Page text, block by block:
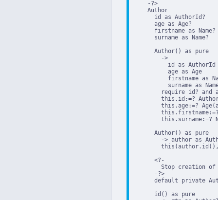
    -?>
    Author
      id as AuthorId?
      age as Age?
      firstname as Name?
      surname as Name?
      Author() as pure
        ->
          id as AuthorId
          age as Age
firstname as
surname as
require id? and
this.id:=?
this.age:=?
this.surname:=?
      Author() as pure
-> author as
      <?-
Stop creation of
      -?>
default private
      id() as pure